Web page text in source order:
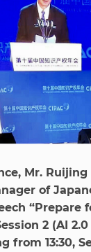
Mr.
of
“Prepare
2 (AI
from 13:30,